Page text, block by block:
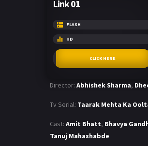
Link 01
FLASH
HD
CLICK HERE
Director: Abhishek Sharma,
Tv Serial: Taarak Mehta Ka
Cast: Amit Bhatt, Bhavya
Tanuj Mahashabde